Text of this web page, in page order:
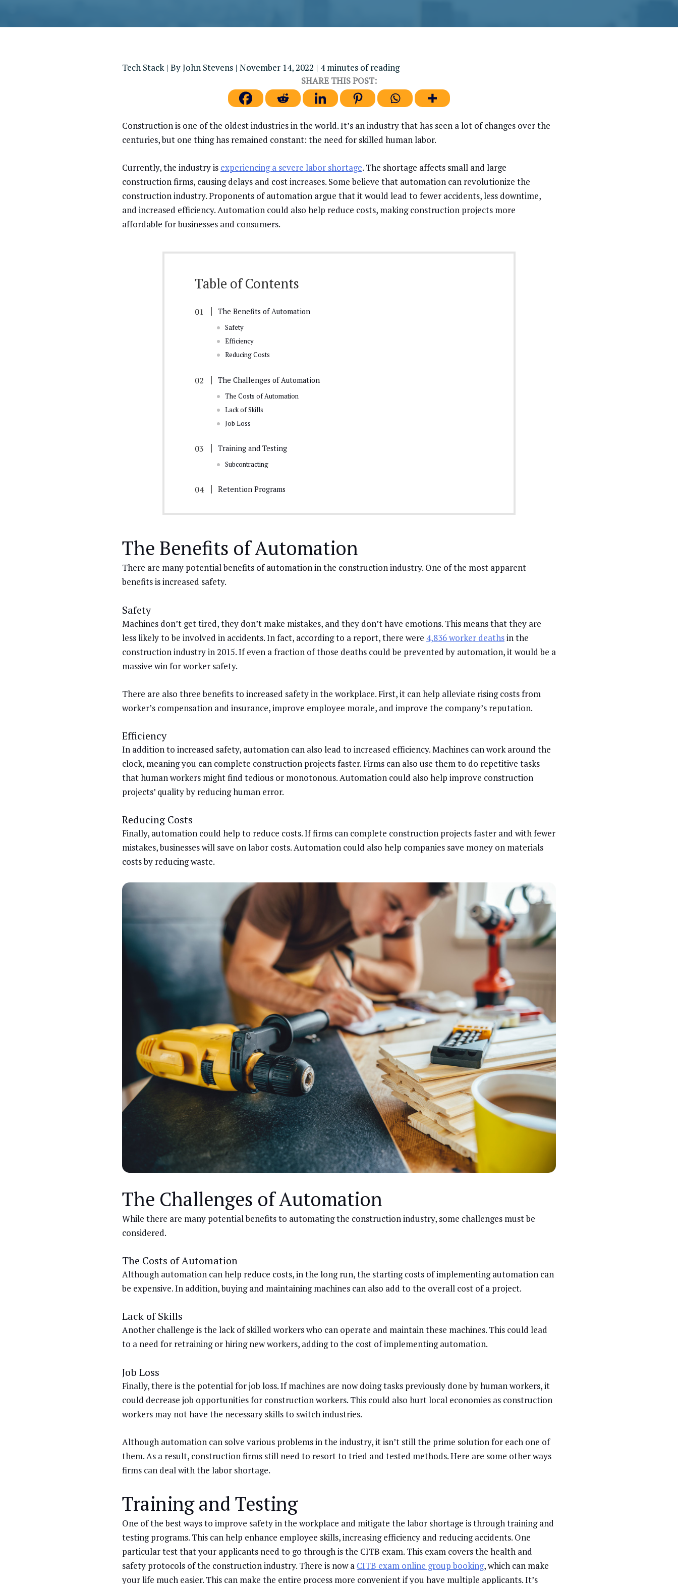
Tech Stack| ByJohn Stevens | November 14, 2022 | 4 minutes of reading
SHARE THIS POST:
Construction is one of the oldest industries in the world. It’s an industry that has seen a lot of changes over the
centuries, but one thing has remained constant: the need for skilled human labor.
Currently, the industry is experiencing a severe labor shortage. The shortage affects small and large
construction firms, causing delays and cost increases. Some believe that automation can revolutionize the
construction industry. Proponents of automation argue that it would lead to fewer accidents, less downtime,
and increased efficiency. Automation could also help reduce costs, making construction projects more
affordable for businesses and consumers.
Table of Contents
The Benefits of Automation
Safety
Efficiency
Reducing Costs
The Challenges of Automation
The Costs of Automation
Lack of Skills
Job Loss
Training and Testing
Subcontracting
Retention Programs
The Benefits of Automation
There are many potential benefits of automation in the construction industry. One of the most apparent
benefits is increased safety.
Safety
Machines don’t get tired, they don’t make mistakes, and they don’t have emotions. This means that they are
less likely to be involved in accidents. In fact, according to a report, there were 4,836 worker deathsin the
construction industry in 2015. If even a fraction of those deaths could be prevented by automation, it would be a
massive win for worker safety.
There are also three benefits to increased safety in the workplace. First, it can help alleviate rising costs from
worker’s compensation and insurance, improve employee morale, and improve the company’s reputation.
Efficiency
In addition to increased safety, automation can also lead to increased efficiency. Machines can work around the
clock, meaning you can complete construction projects faster. Firms can also use them to do repetitive tasks
that human workers might find tedious or monotonous. Automation could also help improve construction
projects’ quality by reducing human error.
Reducing Costs
Finally, automation could help to reduce costs. If firms can complete construction projects faster and with fewer
mistakes, businesses will save on labor costs. Automation could also help companies save money on materials
costs by reducing waste.
The Challenges of Automation
While there are many potential benefits to automating the construction industry, some challenges must be
considered.
The Costs of Automation
Although automation can help reduce costs, in the long run, the starting costs of implementing automation can
be expensive. In addition, buying and maintaining machines can also add to the overall cost of a project.
Lack of Skills
Another challenge is the lack of skilled workers who can operate and maintain these machines. This could lead
to a need for retraining or hiring new workers, adding to the cost of implementing automation.
Job Loss
Finally, there is the potential for job loss. If machines are now doing tasks previously done by human workers, it
could decrease job opportunities for construction workers. This could also hurt local economies as construction
workers may not have the necessary skills to switch industries.
Although automation can solve various problems in the industry, it isn’t still the prime solution for each one of
them. As a result, construction firms still need to resort to tried and tested methods. Here are some other ways
firms can deal with the labor shortage.
Training and Testing
One of the best ways to improve safety in the workplace and mitigate the labor shortage is through training and
testing programs. This can help enhance employee skills, increasing efficiency and reducing accidents. One
particular test that your applicants need to go through is the CITB exam. This exam covers the health and
safety protocols of the construction industry. There is now a CITB exam online group booking, which can make
your life much easier. This can make the entire process more convenient if you have multiple applicants. It’s